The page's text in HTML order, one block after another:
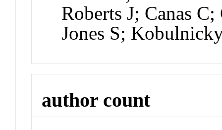
Roberts J; Canas
Jones S;
author count